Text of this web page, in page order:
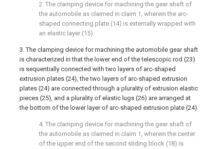
2. The clamping device for machining the gear shaft of
the automobile as claimed in claim 1, wherein the arc-
shaped connecting plate (14) is externally wrapped with
an elastic layer (15).
3. The clamping device for machining the automobile gear shaft
is characterized in that the lower end of the telescopic rod (23)
is sequentially connected with two layers of arc-shaped
extrusion plates (24), the two layers of arc-shaped extrusion
plates (24) are connected through a plurality of extrusion elastic
pieces (25), and a plurality of elastic lugs (26) are arranged at
the bottom of the lower layer of arc-shaped extrusion plate (24).
4. The clamping device for machining the gear shaft of
the automobile as claimed in claim 1, wherein the center
of the upper end of the second sliding block (18) is